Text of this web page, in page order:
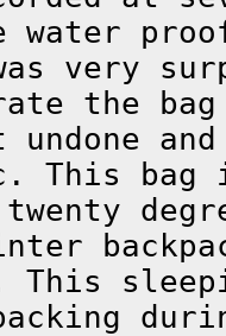
water
very
the
undone
This bag
twenty
This